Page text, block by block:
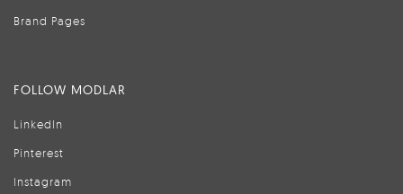
Brand Pages
FOLLOW MODLAR
LinkedIn
Pinterest
Instagram